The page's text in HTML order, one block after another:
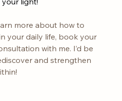
more about how to
your daily life, book your
with me. I’d be
and strengthen